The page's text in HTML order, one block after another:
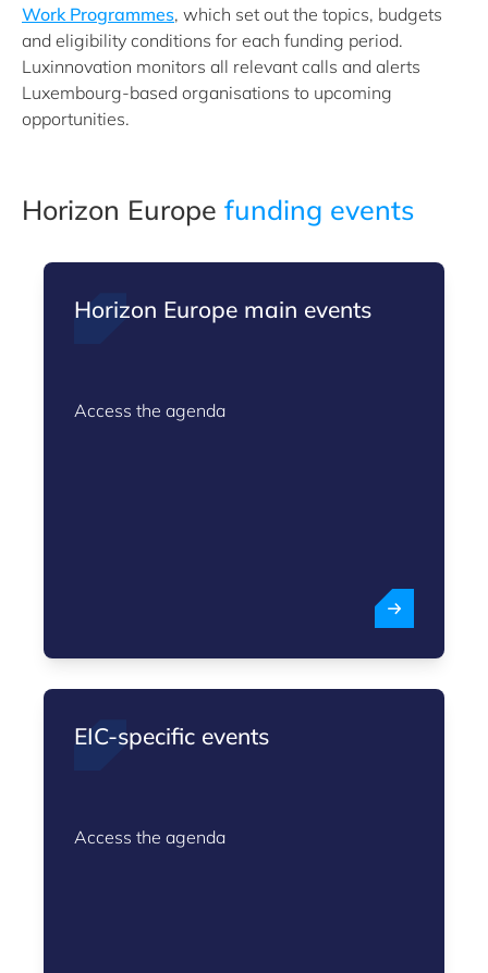
Work Programmes, which set out the topics, budgets
and eligibility conditions for each funding period.
Luxinnovation monitors all relevant calls and alerts
Luxembourg-based organisations to upcoming
opportunities.
Horizon Europe funding events
Horizon Europe main events
Access the agenda
EIC-specific events
Access the agenda